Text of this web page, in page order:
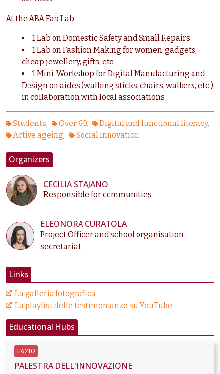
At the ABA Fab Lab
1 Lab on Domestic Safety and Small Repairs
1 Lab on Fashion Making for women: gadgets,
cheap jewellery, gifts, etc.
1 Mini-Workshop for Digital Manufacturing and
Design on aides (walking sticks, chairs, walkers, etc.)
in collaboration with local associations.
Students Over 60
Digital and functional literacy
Active ageing
Social Innovation
Organizers
CECILIA STAJANO
Responsible for communities
ELEONORA CURATOLA
Project Officer and school organisation
secretariat
Links
La galleria fotografica
La playlist delle testimonianze su YouTube
Educational Hubs
LAZIO
PALESTRA DELL'INNOVAZIONE